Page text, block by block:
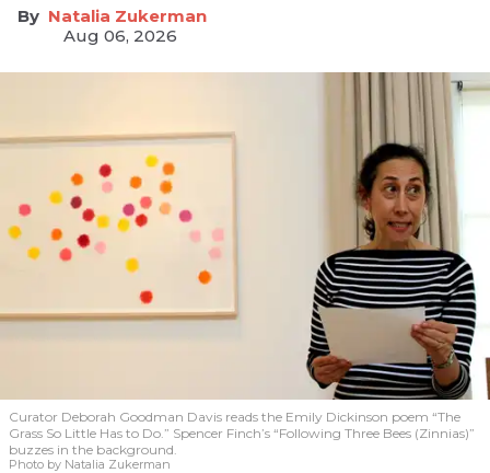
Natalia Zukerman
Aug 06, 2026
Curator Deborah Goodman Davis reads the Emily Dickinson poem “The
Grass So Little Has to Do.” Spencer Finch’s “Following Three Bees (Zinnias)”
buzzes in the background.
Photo by Natalia Zukerman